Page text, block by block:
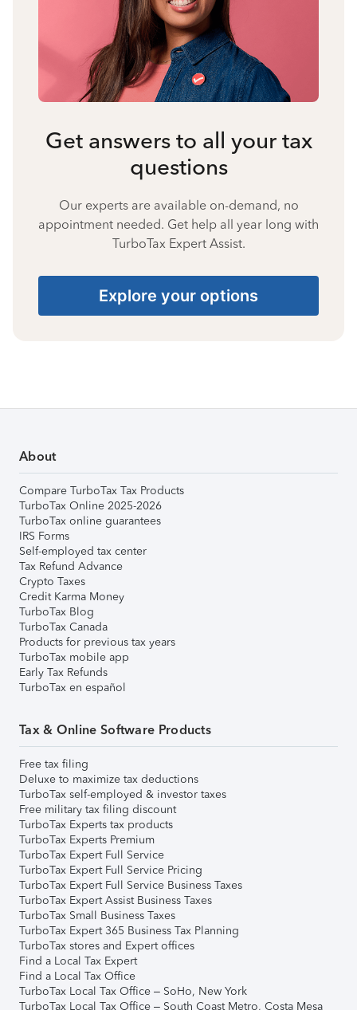
Get answers to all your tax
questions
Our experts are available on-demand, no
appointment needed. Get help all year long with
TurboTax Expert Assist.
Explore your options
About
Compare TurboTax Tax Products
TurboTax Online 2025-2026
TurboTax online guarantees
IRS Forms
Self-employed tax center
Tax Refund Advance
Crypto Taxes
Credit Karma Money
TurboTax Blog
TurboTax Canada
Products for previous tax years
TurboTax mobile app
Early Tax Refunds
TurboTax en español
Tax & Online Software Products
Free tax filing
Deluxe to maximize tax deductions
TurboTax self-employed & investor taxes
Free military tax filing discount
TurboTax Experts tax products
TurboTax Experts Premium
TurboTax Expert Full Service
TurboTax Expert Full Service Pricing
TurboTax Expert Full Service Business Taxes
TurboTax Expert Assist Business Taxes
TurboTax Small Business Taxes
TurboTax Expert 365 Business Tax Planning
TurboTax stores and Expert offices
Find a Local Tax Expert
Find a Local Tax Office
TurboTax Local Tax Office – SoHo, New York
TurboTax Local Tax Office – South Coast Metro, Costa Mesa